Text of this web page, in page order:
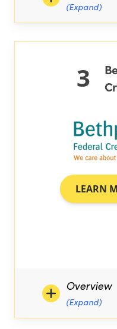
(Expand)
3
LEARN
Overview
(Expand)